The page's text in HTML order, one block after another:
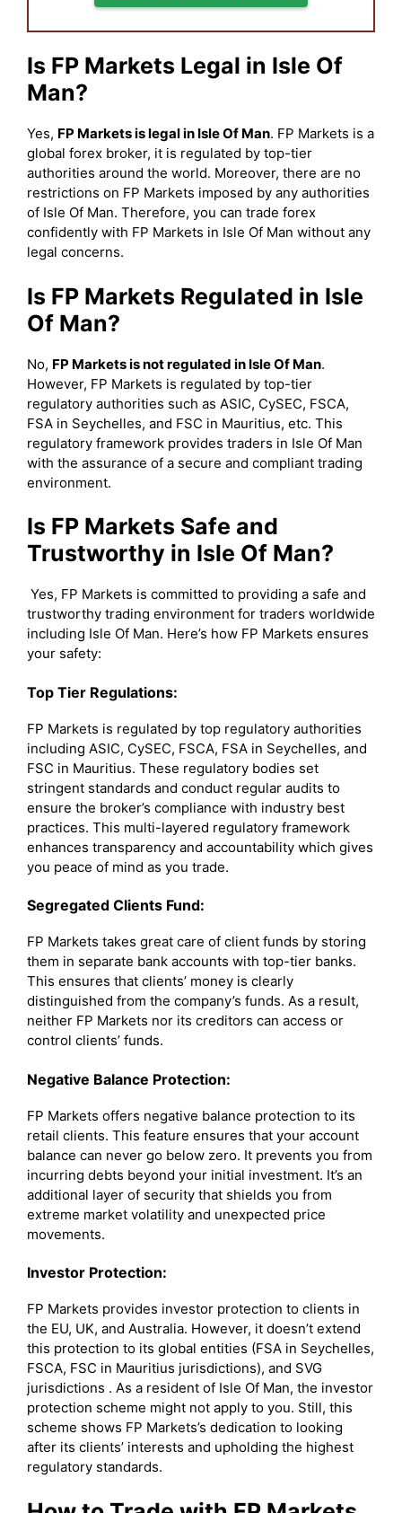
Is FP Markets Legal in Isle Of
Man?
Yes, FP Markets is legal in Isle Of Man. FP Markets is a
global forex broker, it is regulated by top-tier
authorities around the world. Moreover, there are no
restrictions on FP Markets imposed by any authorities
of Isle Of Man. Therefore, you can trade forex
confidently with FP Markets in Isle Of Man without any
legal concerns.
Is FP Markets Regulated in Isle
Of Man?
No, FP Markets is not regulated in Isle Of Man.
However, FP Markets is regulated by top-tier
regulatory authorities such as ASIC, CySEC, FSCA,
FSA in Seychelles, and FSC in Mauritius, etc. This
regulatory framework provides traders in Isle Of Man
with the assurance of a secure and compliant trading
environment.
Is FP Markets Safe and
Trustworthy in Isle Of Man?
Yes, FP Markets is committed to providing a safe and
trustworthy trading environment for traders worldwide
including Isle Of Man. Here’s how FP Markets ensures
your safety:
Top Tier Regulations:
FP Markets is regulated by top regulatory authorities
including ASIC, CySEC, FSCA, FSA in Seychelles, and
FSC in Mauritius. These regulatory bodies set
stringent standards and conduct regular audits to
ensure the broker’s compliance with industry best
practices. This multi-layered regulatory framework
enhances transparency and accountability which gives
you peace of mind as you trade.
Segregated Clients Fund:
FP Markets takes great care of client funds by storing
them in separate bank accounts with top-tier banks.
This ensures that clients’ money is clearly
distinguished from the company’s funds. As a result,
neither FP Markets nor its creditors can access or
control clients’ funds.
Negative Balance Protection:
FP Markets offers negative balance protection to its
retail clients. This feature ensures that your account
balance can never go below zero. It prevents you from
incurring debts beyond your initial investment. It’s an
additional layer of security that shields you from
extreme market volatility and unexpected price
movements.
Investor Protection:
FP Markets provides investor protection to clients in
the EU, UK, and Australia. However, it doesn’t extend
this protection to its global entities (FSA in Seychelles,
FSCA, FSC in Mauritius jurisdictions), and SVG
jurisdictions . As a resident of Isle Of Man, the investor
protection scheme might not apply to you. Still, this
scheme shows FP Markets’s dedication to looking
after its clients’ interests and upholding the highest
regulatory standards.